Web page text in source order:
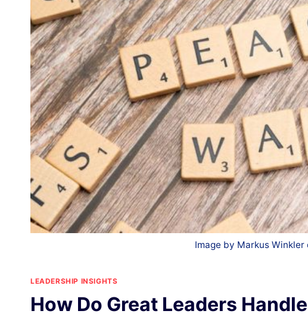
Image by Markus Winkler
LEADERSHIP INSIGHTS
How Do Great Leaders
How Can Ai